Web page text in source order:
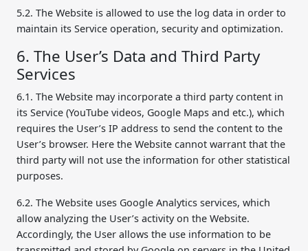
5.2. The Website is allowed to use the log data in order to
maintain its Service operation, security and optimization.
6. The User’s Data and Third Party
Services
6.1. The Website may incorporate a third party content in
its Service (YouTube videos, Google Maps and etc.), which
requires the User’s IP address to send the content to the
User’s browser. Here the Website cannot warrant that the
third party will not use the information for other statistical
purposes.
6.2. The Website uses Google Analytics services, which
allow analyzing the User’s activity on the Website.
Accordingly, the User allows the use information to be